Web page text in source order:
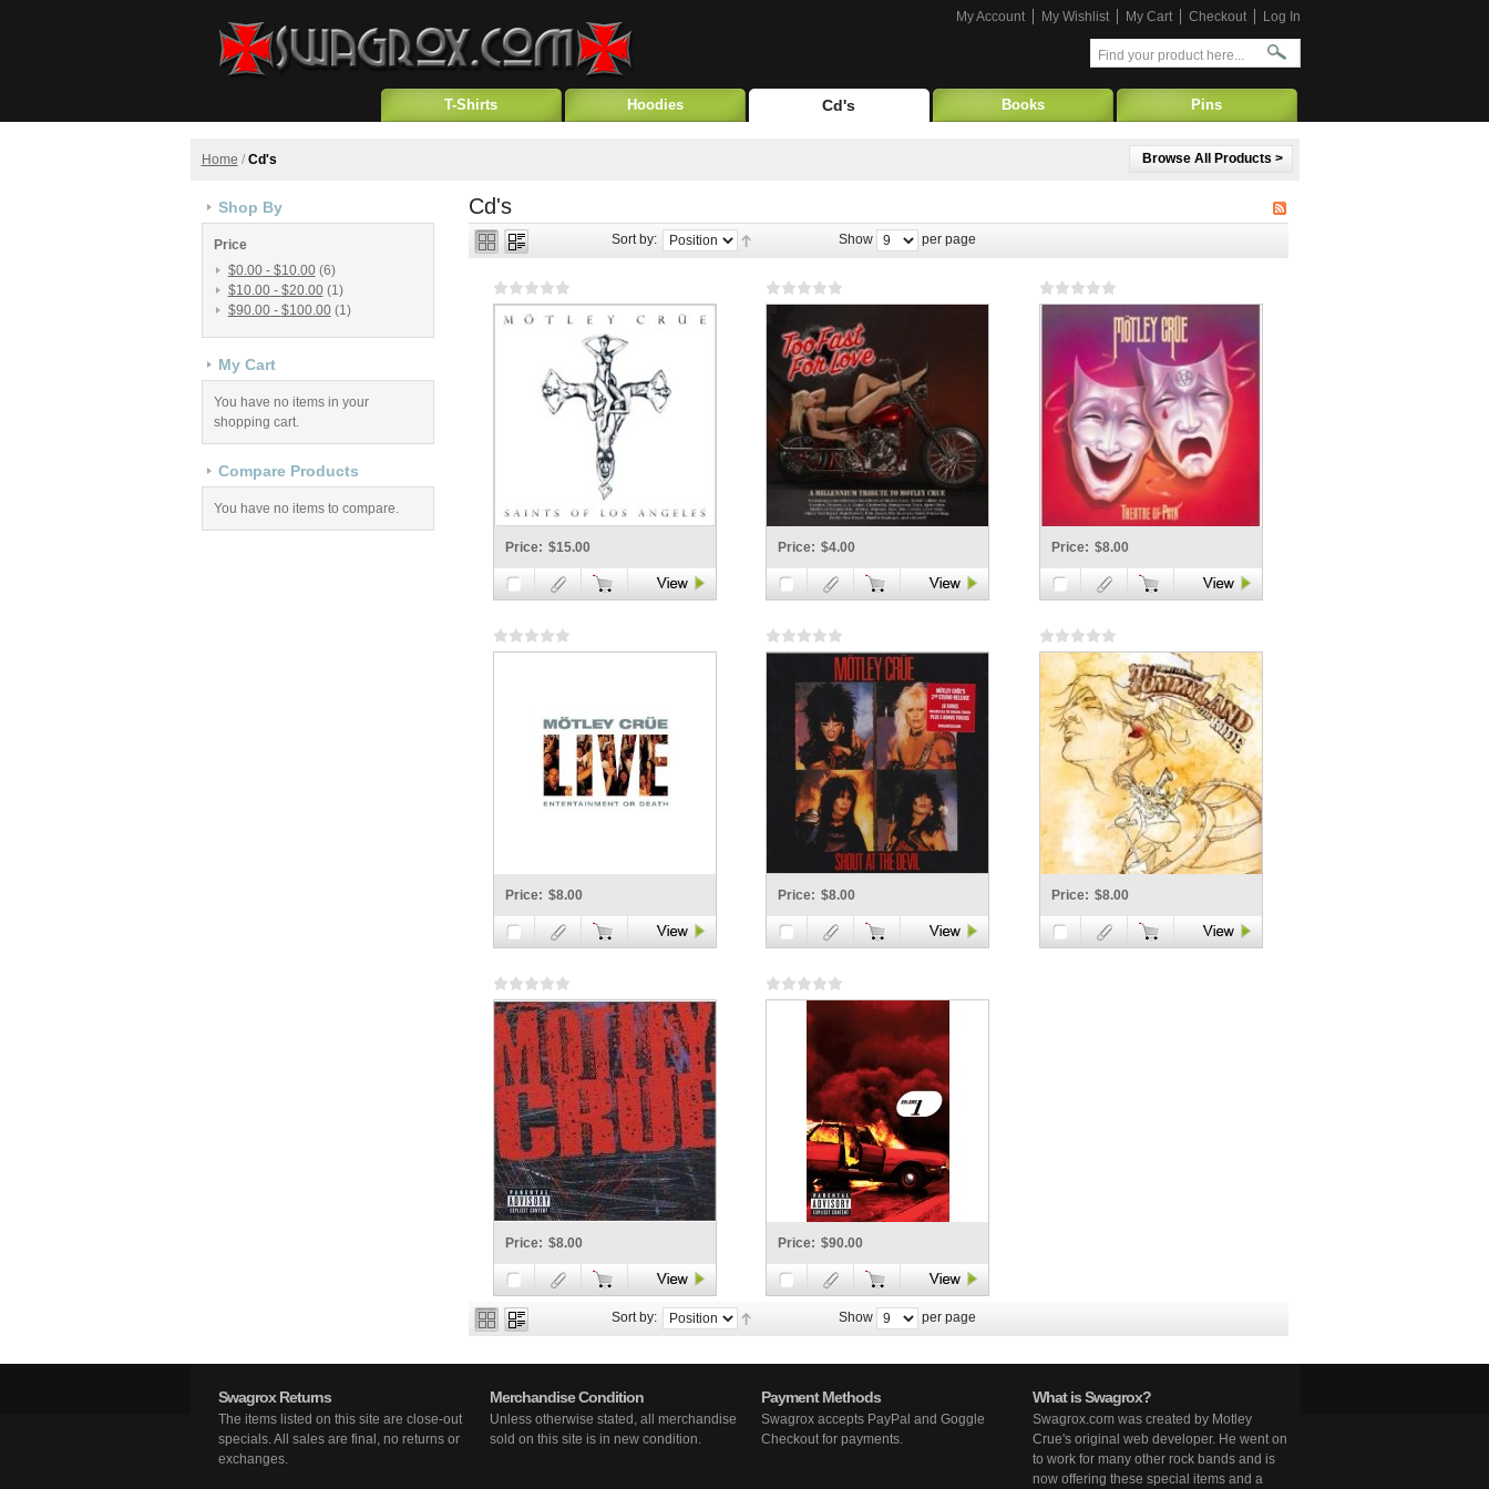
My Account My Wishlist My Cart Checkout Log In
T-Shirts Hoodies Cd's Books Pins
Home / Cd's Browse All Products >
Shop By
Price
$0.00- $10.00(6)
$10.00- $20.00(1)
$90.00- $100.00(1)
My Cart
You have no items in your
shopping cart.
Compare Products
You have no items to compare.
Cd's
Sort by: Show per page
Price: $15.00 Price: $4.00 Price: $8.00
Price: $8.00 Price: $8.00 Price: $8.00
Price: $8.00 Price: $90.00
Sort by: Show per page
Swagrox Returns
The items listed on this site are close-out
specials. All sales are final, no returns or
exchanges.
Merchandise Condition
Unless otherwise stated, all merchandise
sold on this site is in new condition.
Payment Methods
Swagrox accepts PayPal and Goggle
Checkout for payments.
What is Swagrox?
Swagrox.com was created by Motley
Crue's original web developer. He went on
to work for many other rock bands and is
now offering these special items and a